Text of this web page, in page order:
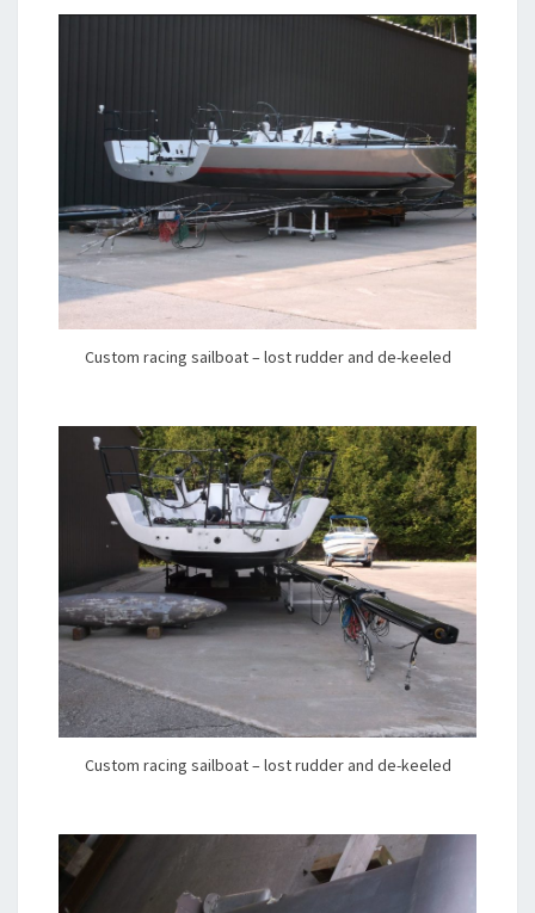
Custom racing sailboat – lost rudder and de-keeled
Custom racing sailboat – lost rudder and de-keeled